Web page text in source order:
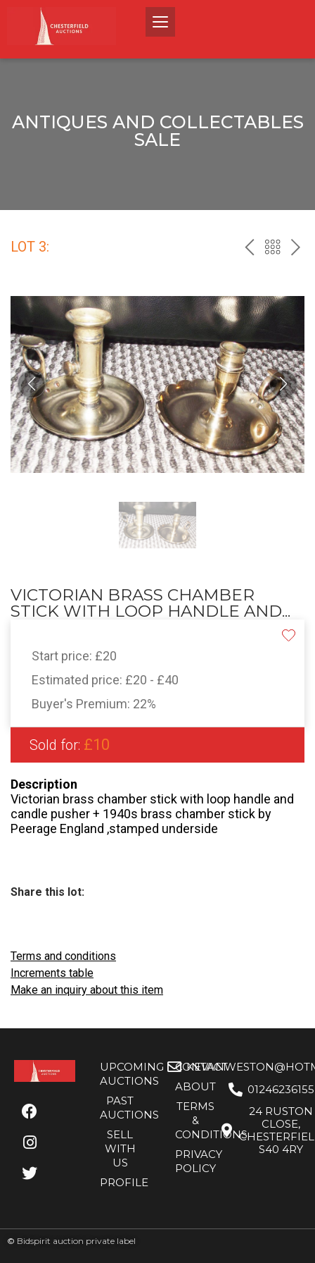
ANTIQUES AND COLLECTABLES
SALE
LOT 3: PREVBACK
VICTORIAN BRASS CHAMBER
STICK WITH LOOP HANDLE AND...
Start price: £20
Estimated price: £20 - £40
Buyer's Premium: 22%
Sold for: £10
Description
Victorian brass chamber stick with loop handle and
candle pusher + 1940s brass chamber stick by
Peerage England ,stamped underside
Share this lot:
Terms and conditions
Increments table
Make an inquiry about this item
UPCOMING
AUCTIONS
PAST
AUCTIONS
SELL
WITH
US
PROFILE
CONTACT
ABOUT
TERMS
&
CONDITIONS
PRIVACY
POLICY
01246236155
24 RUSTON
CLOSE,
S40 4RY
© Bidspirit auction private label